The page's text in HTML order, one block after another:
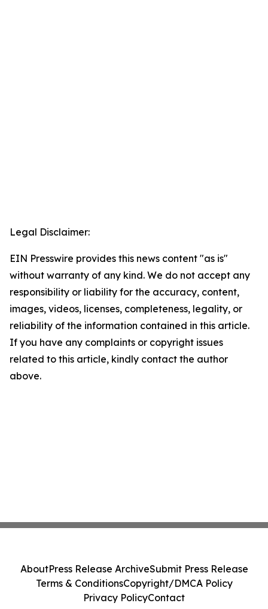
Legal Disclaimer:
EIN Presswire provides this news content "as is"
without warranty of any kind. We do not accept any
responsibility or liability for the accuracy, content,
images, videos, licenses, completeness, legality, or
reliability of the information contained in this article.
If you have any complaints or copyright issues
related to this article, kindly contact the author
above.
AboutPress Release ArchiveSubmit Press Release
Terms & ConditionsCopyright/DMCA Policy
Privacy PolicyContact